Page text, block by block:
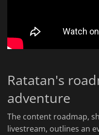
Ratatan's
adventure
The content roadmap,
livestream, outlines an